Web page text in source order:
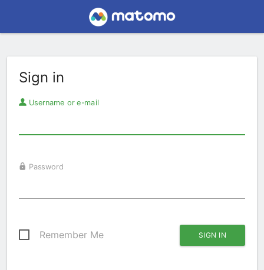
Sign in
Username or e-mail
Password
Remember Me